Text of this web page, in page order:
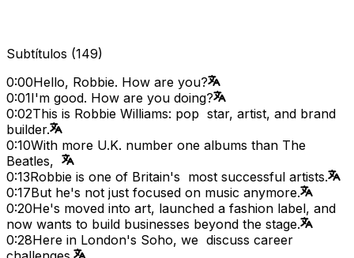
Subtítulos (149)
0:00Hello, Robbie. How are you?
0:01I'm good. How are you doing?
0:02This is Robbie Williams: pop star, artist, and brand
builder.
0:10With more U.K. number one albums than The
Beatles,
0:13Robbie is one of Britain's most successful artists.
0:17But he's not just focused on music anymore.
0:20He's moved into art, launched a fashion label, and
now wants to build businesses beyond the stage.
0:28Here in London's Soho, we discuss career